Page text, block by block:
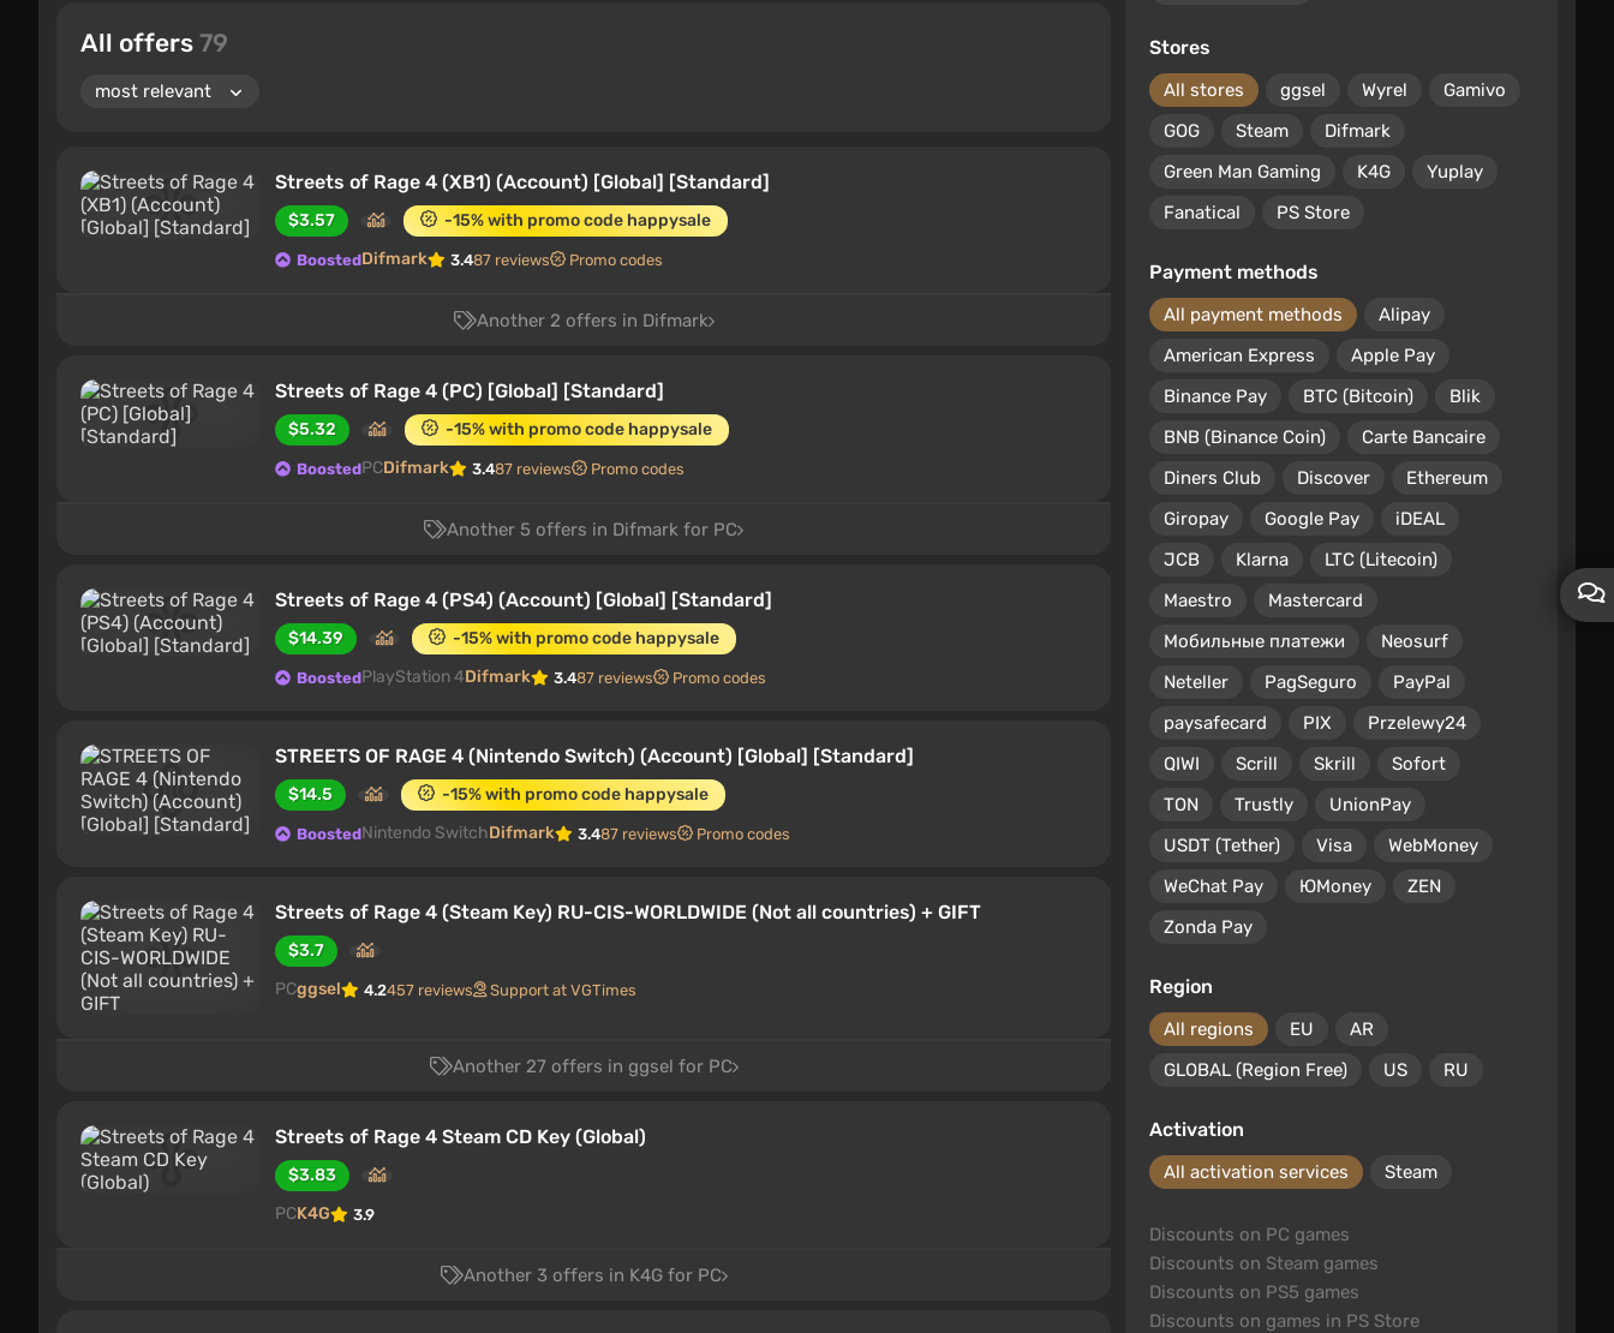
Stores
All stores ggsel Wyrel
Gamivo
GOG
Steam
Difmark
Green Man Gaming
K4G
Yuplay
Fanatical
PS Store
Payment methods
All payment methods
Alipay
American Express
Apple Pay
Binance Pay
BTC (Bitcoin)
Blik
BNB (Binance Coin)
Carte Bancaire
Diners Club
Discover
Ethereum
Giropay
Google Pay
iDEAL
JCB
Klarna
LTC (Litecoin)
Maestro
Mastercard
Мобильные платежи
Neosurf
Neteller
PagSeguro
PayPal
paysafecard
PIX
Przelewy24
QIWI
Scrill Skrill
Sofort
TON
Trustly
UnionPay
USDT (Tether)
Visa
WebMoney
WeChat Pay
ЮMoney
ZEN
Zonda Pay
Region
All regions EU
AR
GLOBAL (Region Free)
US RU
Activation
All activation services Steam
Discounts on PC games
Discounts on Steam games
Discounts on PS5 games
Discounts on games in PS Store
All offers 79
Streets of Rage 4 (XB1) (Account) [Global] [Standard]
$3.57 -15% with promo code happysale
BoostedDifmark 3.487 reviews Promo codes
Another 2 offers in Difmark
Streets of Rage 4 (PC) [Global] [Standard]
$5.32 -15% with promo code happysale
BoostedPCDifmark 3.487 reviews Promo codes
Another 5 offers in Difmark for PC
Streets of Rage 4 (PS4) (Account) [Global] [Standard]
$14.39 -15% with promo code happysale
BoostedPlayStation 4Difmark 3.487 reviews Promo codes
STREETS OF RAGE 4 (Nintendo Switch) (Account) [Global] [Standard]
$14.5 -15% with promo code happysale
BoostedNintendo SwitchDifmark 3.487 reviews Promo codes
Streets of Rage 4 (Steam Key) RU-CIS-WORLDWIDE (Not all countries) + GIFT
$3.7
PCggsel 4.2457 reviews Support at VGTimes
Another 27 offers in ggsel for PC
Streets of Rage 4 Steam CD Key (Global)
$3.83
PCK4G 3.9
Another 3 offers in K4G for PC